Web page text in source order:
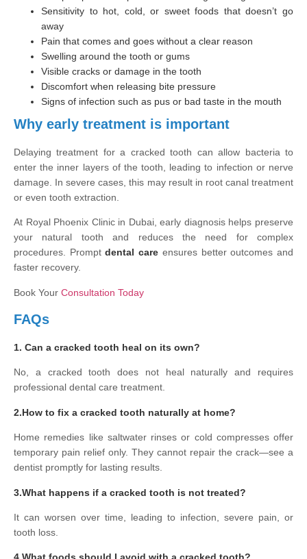
Sensitivity to hot, cold, or sweet foods that doesn’t go
away
Pain that comes and goes without a clear reason
Swelling around the tooth or gums
Visible cracks or damage in the tooth
Discomfort when releasing bite pressure
Signs of infection such as pus or bad taste in the mouth
Why early treatment is important
Delaying treatment for a cracked tooth can allow bacteria to
enter the inner layers of the tooth, leading to infection or nerve
damage. In severe cases, this may result in root canal treatment
or even tooth extraction.
At Royal Phoenix Clinic in Dubai, early diagnosis helps preserve
your natural tooth and reduces the need for complex
procedures. Promptdental care ensures better outcomes and
faster recovery.
Book Your Consultation Today
FAQs
1. Can a cracked tooth heal on its own?
No, a cracked tooth does not heal naturally and requires
professional dental care treatment.
2.How to fix a cracked tooth naturally at home?
Home remedies like saltwater rinses or cold compresses offer
temporary pain relief only. They cannot repair the crack—see a
dentist promptly for lasting results.
3.What happens if a cracked tooth is not treated?
It can worsen over time, leading to infection, severe pain, or
tooth loss.